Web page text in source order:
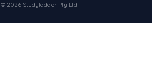
© 2026 Studyladder Pty Ltd